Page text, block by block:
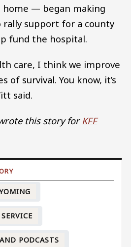
home — began making
rally support for a county
fund the hospital.
care, I think we improve
of survival. You know, it’s
said.
this story for KFF
PODCASTS